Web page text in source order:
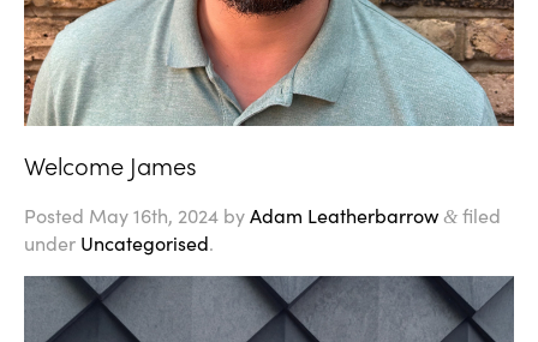
Welcome James
Posted May 16th, 2024 byAdam Leatherbarrow & filed
under Uncategorised.